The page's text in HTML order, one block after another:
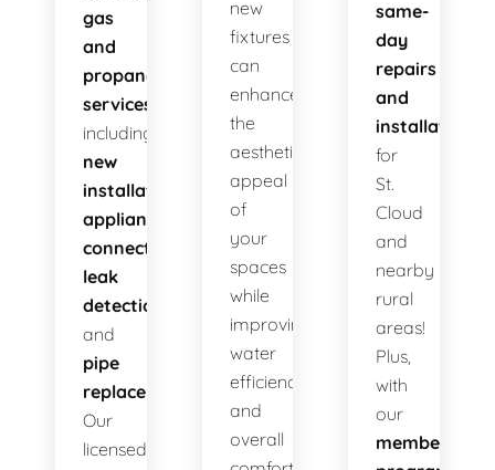
gas
and
propane
services
including
new
installations
appliance
connections
leak
detection
and
pipe
replacement
Our
licensed
new
fixtures
can
enhance
the
aesthetic
appeal
of
your
spaces
while
improving
water
efficiency
and
overall
same-
day
repairs
and
installations
for
St.
Cloud
and
nearby
rural
areas!
Plus,
with
our
membership